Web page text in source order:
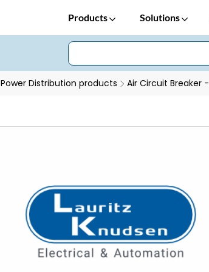
Products Solutions
Power Distribution products Air Circuit Breaker -